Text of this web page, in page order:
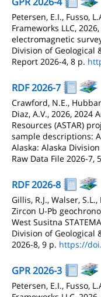
Petersen, E.I., Fusso,
Frameworks LLC,
electromagnetic
Division of Geological
Report 2026-4, 8 p.
RDF 2026-7
Crawford, N.E.,
Diaz, A.V., 2026,
Resources (ASTAR)
sample descriptions:
Alaska: Alaska
Raw Data File 2026-7,
RDF 2026-8
Gillis, R.J., Walser,
Zircon U-Pb
West Susitna
Division of Geological
2026-8, 9 p. https://
GPR 2026-3
Petersen, E.I., Fusso,